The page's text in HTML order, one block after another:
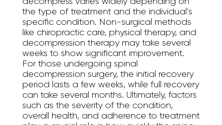
the type of treatment and the individual’s
specific condition. Non-surgical methods
like chiropractic care, physical therapy, and
decompression therapy may take several
weeks to show significant improvement.
For those undergoing spinal
decompression surgery, the initial recovery
period lasts a few weeks, while full recovery
can take several months. Ultimately, factors
such as the severity of the condition,
overall health, and adherence to treatment